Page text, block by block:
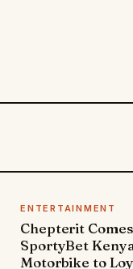
ENTERTAINMENT
Chepterit
SportyBet
Motorbike to